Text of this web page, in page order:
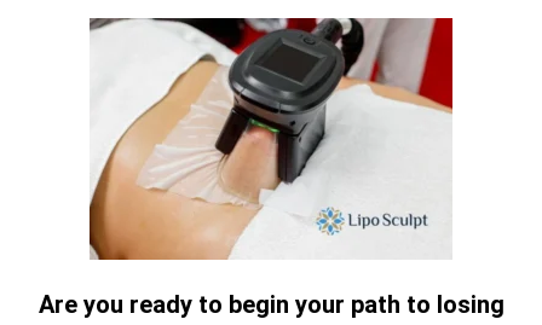
Are you ready to begin your path to losing